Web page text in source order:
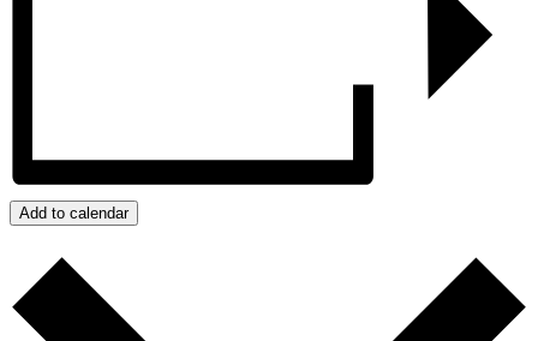
Add to calendar